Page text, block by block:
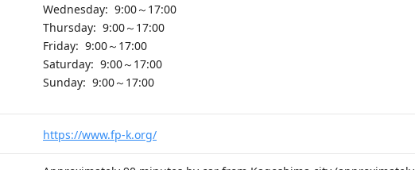
Wednesday: 9:00～17:00
Thursday: 9:00～17:00
Friday: 9:00～17:00
Saturday: 9:00～17:00
Sunday: 9:00～17:00
https://www.fp-k.org/